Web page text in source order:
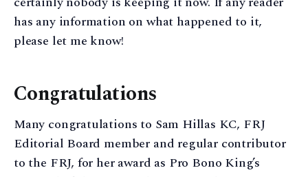
has any information on what happened to it,
please let me know!
Congratulations
Many congratulations to Sam Hillas KC, FRJ
Editorial Board member and regular contributor
to the FRJ, for her award as Pro Bono King’s